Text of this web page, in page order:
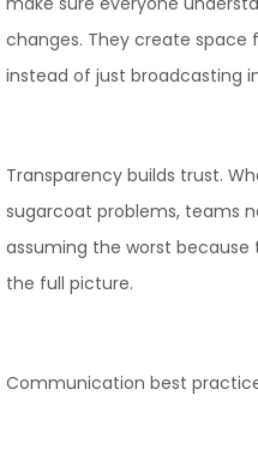
changes. They create space
instead of just broadcasting
Transparency builds trust.
sugarcoat problems, teams
assuming the worst because
the full picture.
Communication best